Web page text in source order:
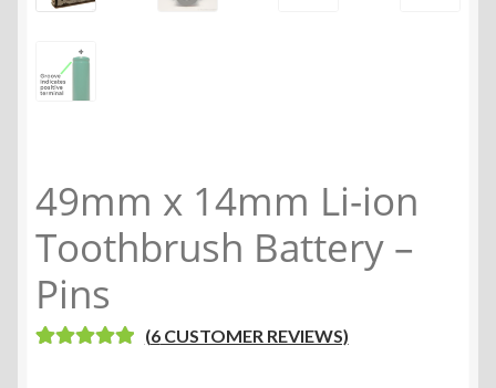
49mm x 14mm Li-ion
Toothbrush Battery –
Pins
(6CUSTOMER REVIEWS)